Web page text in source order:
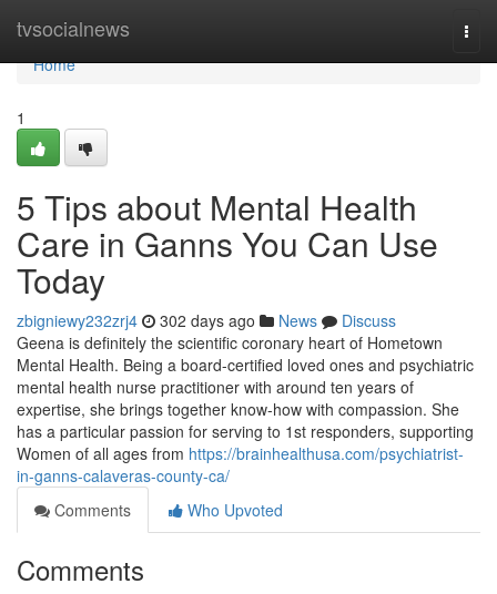
tvsocialnews
Home
Home
1
5 Tips about Mental Health
Care in Ganns You Can Use
Today
zbigniewy232zrj4 302 days ago News
Discuss
Geena is definitely the scientific coronary heart of Hometown
Mental Health. Being a board-certified loved ones and psychiatric
mental health nurse practitioner with around ten years of
expertise, she brings together know-how with compassion. She
has a particular passion for serving to 1st responders, supporting
Women of all ages from https://brainhealthusa.com/psychiatrist-
in-ganns-calaveras-county-ca/
Comments
Who Upvoted
Comments